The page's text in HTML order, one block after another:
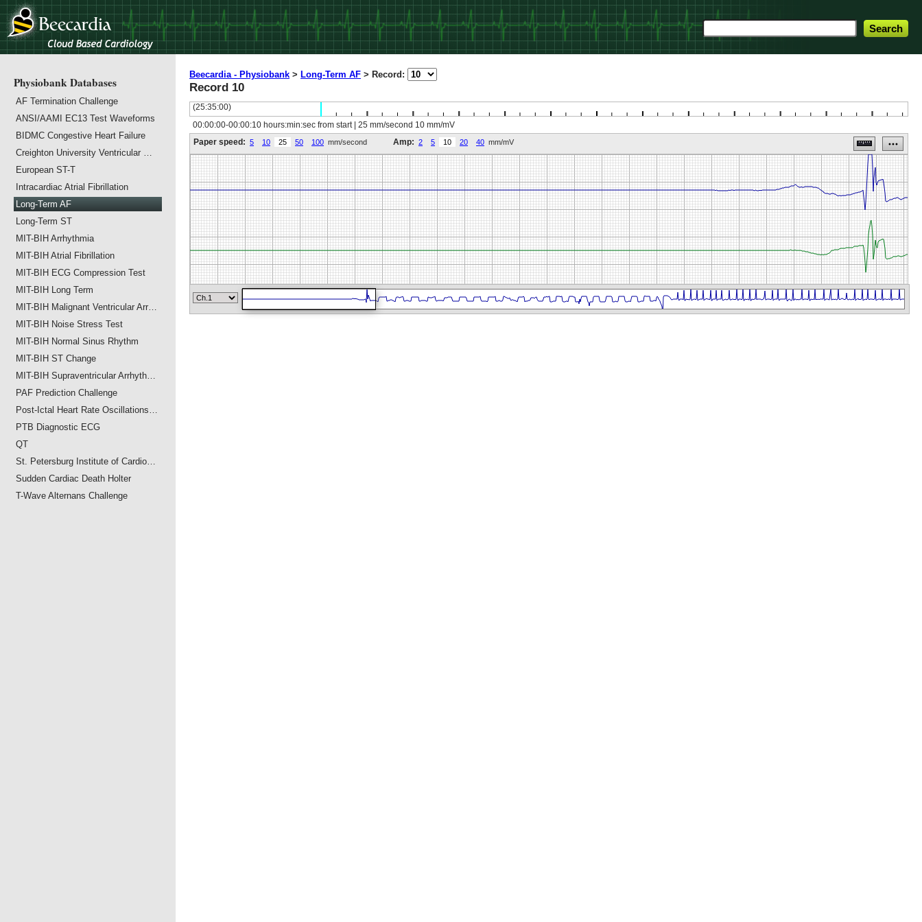
Beecardia - Physiobank > Long-Term AF > Record:
Record 10
(25:35:00)
00:00:00-00:00:10 hours:min:sec from start | 25 mm/second 10 mm/mV
Paper speed: 5 10 25 50 100 mm/second Amp: 2 5 10 20 40 mm/mV
Physiobank Databases
AF Termination Challenge
ANSI/AAMI EC13 Test Waveforms
BIDMC Congestive Heart Failure
Creighton University Ventricular …
European ST-T
Intracardiac Atrial Fibrillation
Long-Term AF
Long-Term ST
MIT-BIH Arrhythmia
MIT-BIH Atrial Fibrillation
MIT-BIH ECG Compression Test
MIT-BIH Long Term
MIT-BIH Malignant Ventricular Arr…
MIT-BIH Noise Stress Test
MIT-BIH Normal Sinus Rhythm
MIT-BIH ST Change
MIT-BIH Supraventricular Arrhyth…
PAF Prediction Challenge
Post-Ictal Heart Rate Oscillations…
PTB Diagnostic ECG
QT
St. Petersburg Institute of Cardio…
Sudden Cardiac Death Holter
T-Wave Alternans Challenge